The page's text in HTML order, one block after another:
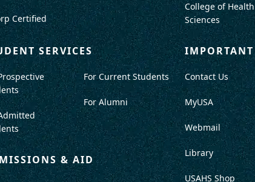
Certified
College of Health
Sciences
SERVICES
For Current Students
For Alumni
& AID
IMPORTANT
Contact Us
MyUSA
Webmail
Library
USAHS Shop